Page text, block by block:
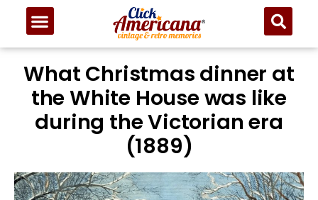
What Christmas dinner at
the White House was like
during the Victorian era
(1889)